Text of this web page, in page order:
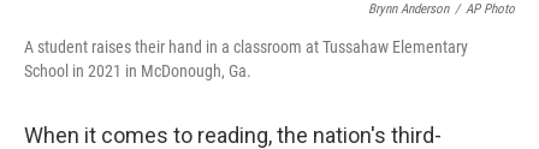
Brynn Anderson / AP Photo
A student raises their hand in a classroom at Tussahaw Elementary
School in 2021 in McDonough, Ga.
When it comes to reading, the nation's third-